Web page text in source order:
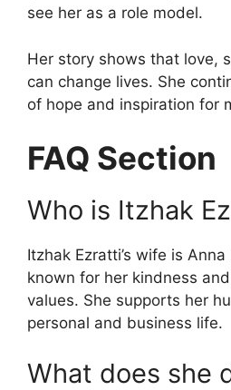
see her as a role model.
Her story shows that love,
can change lives. She
of hope and inspiration for
FAQ Section
Who is Itzhak
Itzhak Ezratti’s wife is
known for her kindness
values. She supports her
personal and business life.
What does she